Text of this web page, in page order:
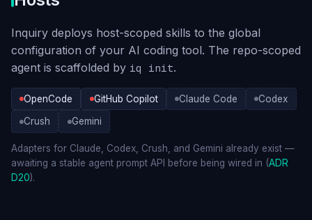
Inquiry deploys host-scoped skills to the global
configuration of your AI coding tool. The repo-scoped
agent is scaffolded by iq init.
OpenCode GitHub Copilot Claude Code Codex
Crush Gemini
Adapters for Claude, Codex, Crush, and Gemini already exist —
awaiting a stable agent prompt API before being wired in (ADR
D20).